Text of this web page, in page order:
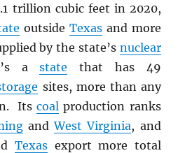
trillion cubic feet in 2020,
outside Texasand more
by the state’s nuclear
astate that has 49
sites, more than any
Itscoal production ranks
andWest Virginia, and
Texas export more total